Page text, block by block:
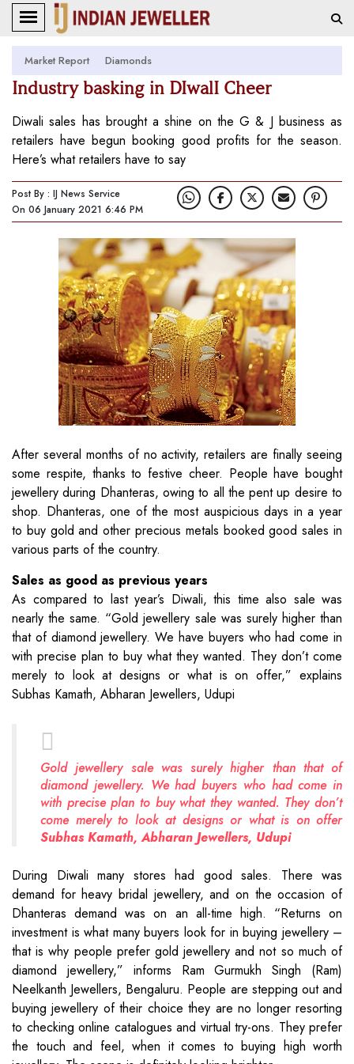
Market Report Diamonds
Industry basking in DIwalI Cheer
Diwali sales has brought a shine on the G & J business as
retailers have begun booking good profits for the season.
Here’s what retailers have to say
Post By : IJ News Service
On 06 January 2021 6:46 PM
After several months of no activity, retailers are finally seeing
some respite, thanks to festive cheer. People have bought
jewellery during Dhanteras, owing to all the pent up desire to
shop. Dhanteras, one of the most auspicious days in a year
to buy gold and other precious metals booked good sales in
various parts of the country.
Sales as good as previous years
As compared to last year’s Diwali, this time also sale was
nearly the same. “Gold jewellery sale was surely higher than
that of diamond jewellery. We have buyers who had come in
with precise plan to buy what they wanted. They don’t come
merely to look at designs or what is on offer,” explains
Subhas Kamath, Abharan Jewellers, Udupi
Gold jewellery sale was surely higher than that of
diamond jewellery. We had buyers who had come in
with precise plan to buy what they wanted. They don’t
come merely to look at designs or what is on offer
Subhas Kamath, Abharan Jewellers, Udupi
During Diwali many stores had good sales. There was
demand for heavy bridal jewellery, and on the occasion of
Dhanteras demand was on an all-time high. “Returns on
investment is what many buyers look for in buying jewellery –
that is why people prefer gold jewellery and not so much of
diamond jewellery,” informs Ram Gurmukh Singh (Ram)
Neelkanth Jewellers, Bengaluru. People are stepping out and
buying jewellery of their choice they are no longer resorting
to checking online catalogues and virtual try-ons. They prefer
the touch and feel, when it comes to buying high worth